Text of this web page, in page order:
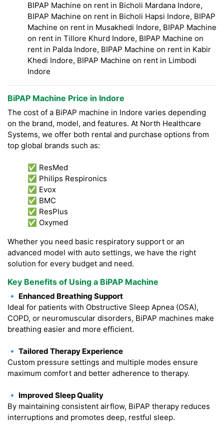
BIPAP Machine on rent in Bicholi Mardana Indore,
BIPAP Machine on rent in Bicholi Hapsi Indore, BIPAP
Machine on rent in Musakhedi Indore, BIPAP Machine
on rent in Tillore Khurd Indore, BIPAP Machine on
rent in Palda Indore, BIPAP Machine on rent in Kabir
Khedi Indore, BIPAP Machine on rent in Limbodi
Indore
BiPAP Machine Price in Indore
The cost of a BiPAP machine in Indore varies depending
on the brand, model, and features. At North Healthcare
Systems, we offer both rental and purchase options from
top global brands such as:
✅ ResMed
✅ Philips Respironics
✅ Evox
✅ BMC
✅ ResPlus
✅ Oxymed
Whether you need basic respiratory support or an
advanced model with auto settings, we have the right
solution for every budget and need.
Key Benefits of Using a BiPAP Machine
🔹 Enhanced Breathing Support
Ideal for patients with Obstructive Sleep Apnea (OSA),
COPD, or neuromuscular disorders, BiPAP machines make
breathing easier and more efficient.
🔹 Tailored Therapy Experience
Custom pressure settings and multiple modes ensure
maximum comfort and better adherence to therapy.
🔹 Improved Sleep Quality
By maintaining consistent airflow, BiPAP therapy reduces
interruptions and promotes deep, restful sleep.